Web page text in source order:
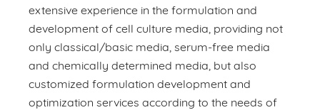
extensive experience in the formulation and
development of cell culture media, providing not
only classical/basic media, serum-free media
and chemically determined media, but also
customized formulation development and
optimization services according to the needs of